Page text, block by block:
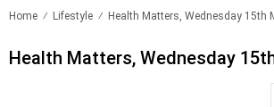
Home Lifestyle Health Matters, Wednesday 15th
Health Matters, Wednesday